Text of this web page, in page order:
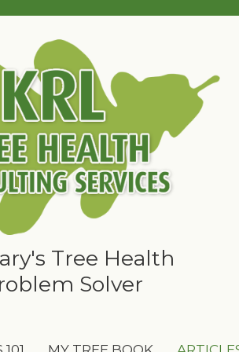
Tree Health
Solver